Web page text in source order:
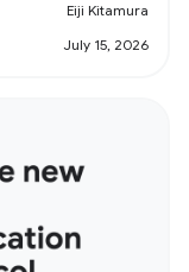
Eiji Kitamura
July 15, 2026